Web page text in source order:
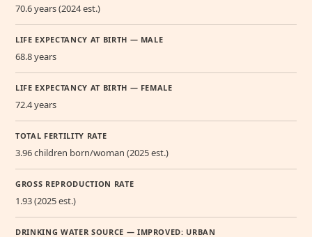
70.6 years (2024 est.)
LIFE EXPECTANCY AT BIRTH — MALE
68.8 years
LIFE EXPECTANCY AT BIRTH — FEMALE
72.4 years
TOTAL FERTILITY RATE
3.96 children born/woman (2025 est.)
GROSS REPRODUCTION RATE
1.93 (2025 est.)
DRINKING WATER SOURCE — IMPROVED: URBAN